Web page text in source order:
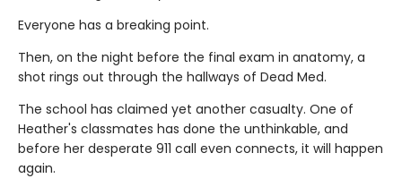
Everyone has a breaking point.
Then, on the night before the final exam in anatomy, a
shot rings out through the hallways of Dead Med.
The school has claimed yet another casualty. One of
Heather's classmates has done the unthinkable, and
before her desperate 911 call even connects, it will happen
again.